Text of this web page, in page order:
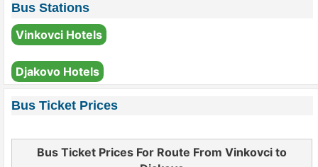
Bus Stations
Vinkovci Hotels
Djakovo Hotels
Bus Ticket Prices
Bus Ticket Prices For Route From Vinkovci to